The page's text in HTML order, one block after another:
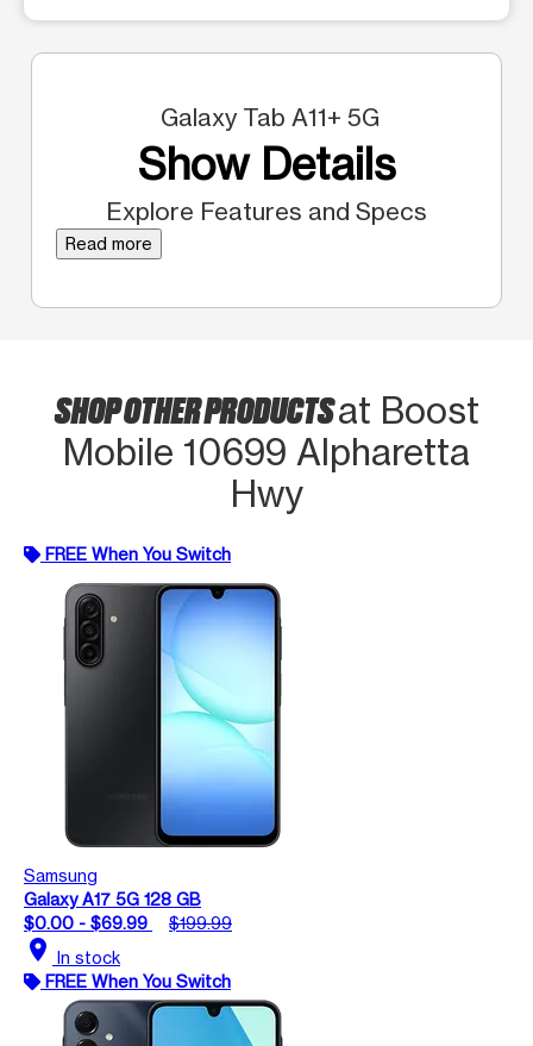
Galaxy Tab A11+ 5G
Show Details
Explore Features and Specs
Read more
SHOP OTHER PRODUCTSat Boost
Mobile 10699 Alpharetta
Hwy
FREE When You Switch
Samsung
Galaxy A17 5G 128 GB
$0.00 - $69.99
$199.99
location_on In stock
FREE When You Switch